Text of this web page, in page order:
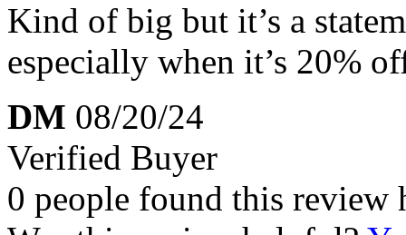
Kind of big but it’s a
especially when it’s 20%
DM 08/20/24
Verified Buyer
0 people found this review